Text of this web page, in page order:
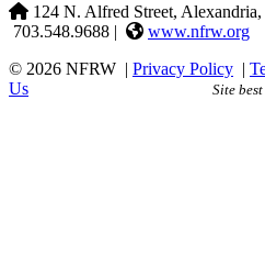
124 N. Alfred Street,
703.548.9688 |
www.nfrw.org
© 2026 NFRW | Privacy Policy |
Us
Site best